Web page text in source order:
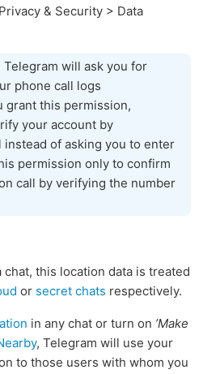
& Security > Data
will ask you for
phone call logs
grant this permission,
your account by
of asking you to enter
permission only to confirm
call by verifying the number
chat, this location data is treated
or secret chats respectively.
in any chat or turn on ’Make
, Telegram will use your
to those users with whom you